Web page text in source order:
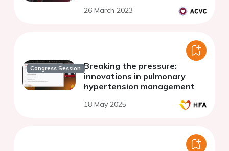
26 March 2023
Congress Session Breaking the pressure:
innovations in pulmonary
hypertension management
18 May 2025